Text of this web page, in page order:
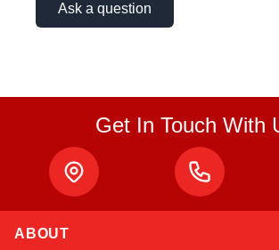
Ask a question
Get In Touch With
ABOUT